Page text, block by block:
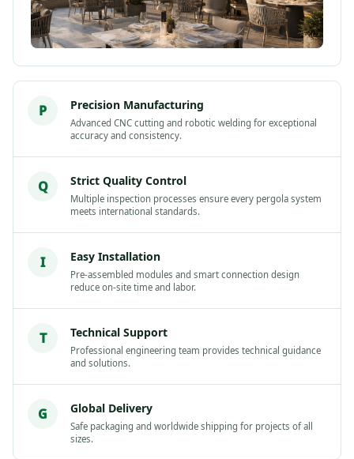
P Precision Manufacturing
Advanced CNC cutting and robotic welding for exceptional
accuracy and consistency.
Q Strict Quality Control
Multiple inspection processes ensure every pergola system
meets international standards.
I Easy Installation
Pre-assembled modules and smart connection design
reduce on-site time and labor.
T Technical Support
Professional engineering team provides technical guidance
and solutions.
G Global Delivery
Safe packaging and worldwide shipping for projects of all
sizes.